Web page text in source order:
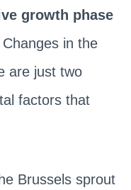
growth phase
Changes in the
are just two
factors that
Brussels sprout